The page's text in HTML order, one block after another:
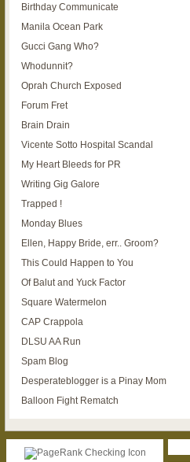
Birthday Communicate
Manila Ocean Park
Gucci Gang Who?
Whodunnit?
Oprah Church Exposed
Forum Fret
Brain Drain
Vicente Sotto Hospital Scandal
My Heart Bleeds for PR
Writing Gig Galore
Trapped !
Monday Blues
Ellen, Happy Bride, err.. Groom?
This Could Happen to You
Of Balut and Yuck Factor
Square Watermelon
CAP Crappola
DLSU AA Run
Spam Blog
Desperateblogger is a Pinay Mom
Balloon Fight Rematch